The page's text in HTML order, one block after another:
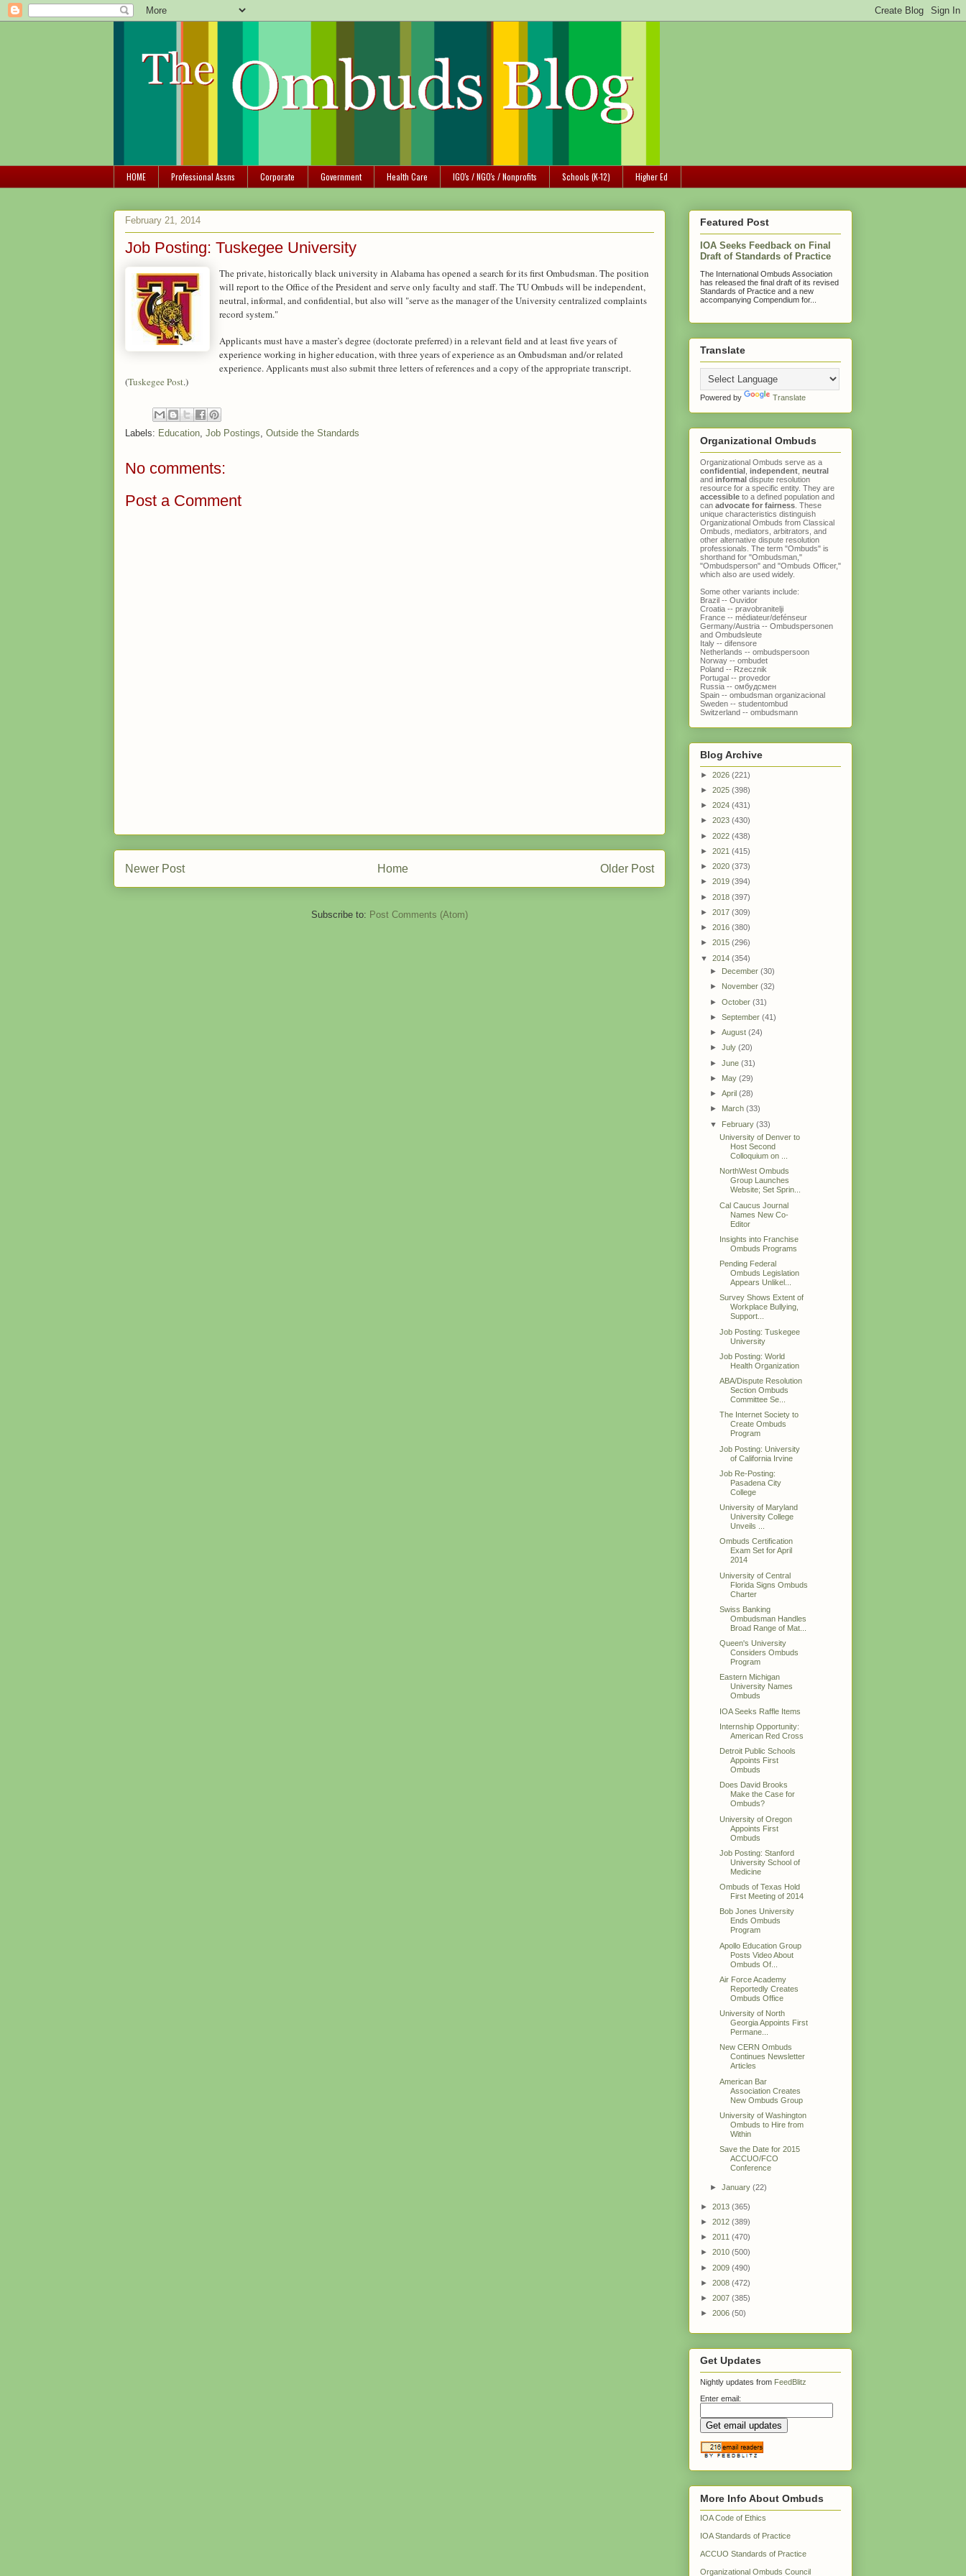
HOME Professional Assns Corporate Government Health Care IGO's / NGO's / Nonprofits Schools (K-12) Higher Ed
February 21, 2014
Job Posting: Tuskegee University
The private, historically black university in Alabama has opened a search for its first Ombudsman. The position
will report to the Office of the President and serve only faculty and staff. The TU Ombuds will be independent,
neutral, informal, and confidential, but also will "serve as the manager of the University centralized complaints
record system."
Applicants must have a master’s degree (doctorate preferred) in a relevant field and at least five years of
experience working in higher education, with three years of experience as an Ombudsman and/or related
experience. Applicants must also submit three letters of references and a copy of the appropriate transcript.
(Tuskegee Post.)
Labels: Education Job Postings Outside the Standards
No comments:
Post a Comment
Newer Post Older Post
Home
Subscribe to: Post Comments (Atom)
Featured Post
IOA Seeks Feedback on Final
Draft of Standards of Practice
The International Ombuds Association
has released the final draft of its revised
Standards of Practice and a new
accompanying Compendium for...
Translate
Powered by Translate
Organizational Ombuds
Organizational Ombuds serve as a
confidential independent neutral
and informal dispute resolution
resource for a specific entity. They are
accessible to a defined population and
can advocate for fairness . These
unique characteristics distinguish
Organizational Ombuds from Classical
Ombuds , mediators, arbitrators, and
other alternative dispute resolution
professionals. The term "Ombuds" is
shorthand for "Ombudsman,"
"Ombudsperson" and "Ombuds Officer,"
which also are used widely.
Some other variants include:
Brazil -- Ouvidor
Croatia -- pravobranitelji
France -- médiateur/defénseur
Germany/Austria -- Ombudspersonen
and Ombudsleute
Italy -- difensore
Netherlands -- ombudspersoon
Norway -- ombudet
Poland -- Rzecznik
Portugal -- provedor
Russia -- омбудсмен
Spain -- ombudsman organizacional
Sweden -- studentombud
Switzerland -- ombudsmann
Blog Archive
► 2026 (221)
► 2025 (398)
► 2024 (431)
► 2023 (430)
► 2022 (438)
► 2021 (415)
► 2020 (373)
► 2019 (394)
► 2018 (397)
► 2017 (309)
► 2016 (380)
► 2015 (296)
▼ 2014 (354)
►
December(30)
► November(32)
►October(31)
►September(41)
►August(24)
►July(20)
►June(31)
► May(29)
►April(28)
► March(33)
▼ February(33)
University of Denver to
Host Second
Colloquium on ...
NorthWest Ombuds
Group Launches
Website; Set Sprin...
Cal Caucus Journal
Names New Co-
Editor
Insights into Franchise
Ombuds Programs
Pending Federal
Ombuds Legislation
Appears Unlikel...
Survey Shows Extent of
Workplace Bullying,
Support...
Job Posting: Tuskegee
University
Job Posting: World
Health Organization
ABA/Dispute Resolution
Section Ombuds
Committee Se...
The Internet Society to
Create Ombuds
Program
Job Posting: University
of California Irvine
Job Re-Posting:
Pasadena City
College
University of Maryland
University College
Unveils ...
Ombuds Certification
Exam Set for April
2014
University of Central
Florida Signs Ombuds
Charter
Swiss Banking
Ombudsman Handles
Broad Range of Mat...
Queen's University
Considers Ombuds
Program
Eastern Michigan
University Names
Ombuds
IOA Seeks Raffle Items
Internship Opportunity:
American Red Cross
Detroit Public Schools
Appoints First
Ombuds
Does David Brooks
Make the Case for
Ombuds?
University of Oregon
Appoints First
Ombuds
Job Posting: Stanford
University School of
Medicine
Ombuds of Texas Hold
First Meeting of 2014
Bob Jones University
Ends Ombuds
Program
Apollo Education Group
Posts Video About
Ombuds Of...
Air Force Academy
Reportedly Creates
Ombuds Office
University of North
Georgia Appoints First
Permane...
New CERN Ombuds
Continues Newsletter
Articles
American Bar
Association Creates
New Ombuds Group
University of Washington
Ombuds to Hire from
Within
Save the Date for 2015
ACCUO/FCO
Conference
►January(22)
► 2013 (365)
► 2012 (389)
► 2011 (470)
► 2010 (500)
► 2009 (490)
► 2008 (472)
► 2007 (385)
► 2006 (50)
Get Updates
Nightly updates from FeedBlitz
Enter email:
More Info About Ombuds
IOA Code of Ethics
IOA Standards of Practice
ACCUO Standards of Practice
Organizational Ombuds Council